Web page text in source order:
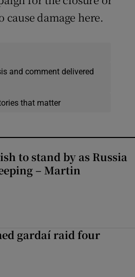
damage here.
and comment delivered
that matter
to stand by as Russia
– Martin
gardaí raid four